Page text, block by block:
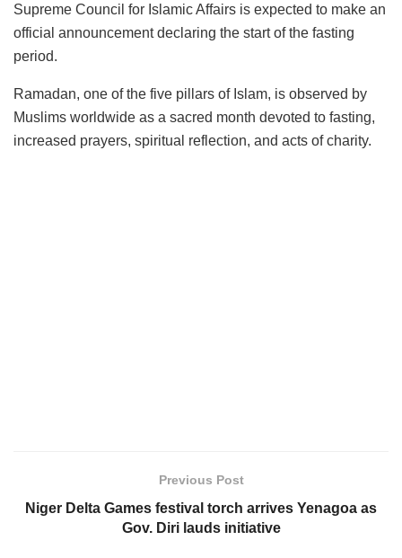
Supreme Council for Islamic Affairs is expected to make an
official announcement declaring the start of the fasting
period.
Ramadan, one of the five pillars of Islam, is observed by
Muslims worldwide as a sacred month devoted to fasting,
increased prayers, spiritual reflection, and acts of charity.
Previous Post
Niger Delta Games festival torch arrives Yenagoa as
Gov. Diri lauds initiative